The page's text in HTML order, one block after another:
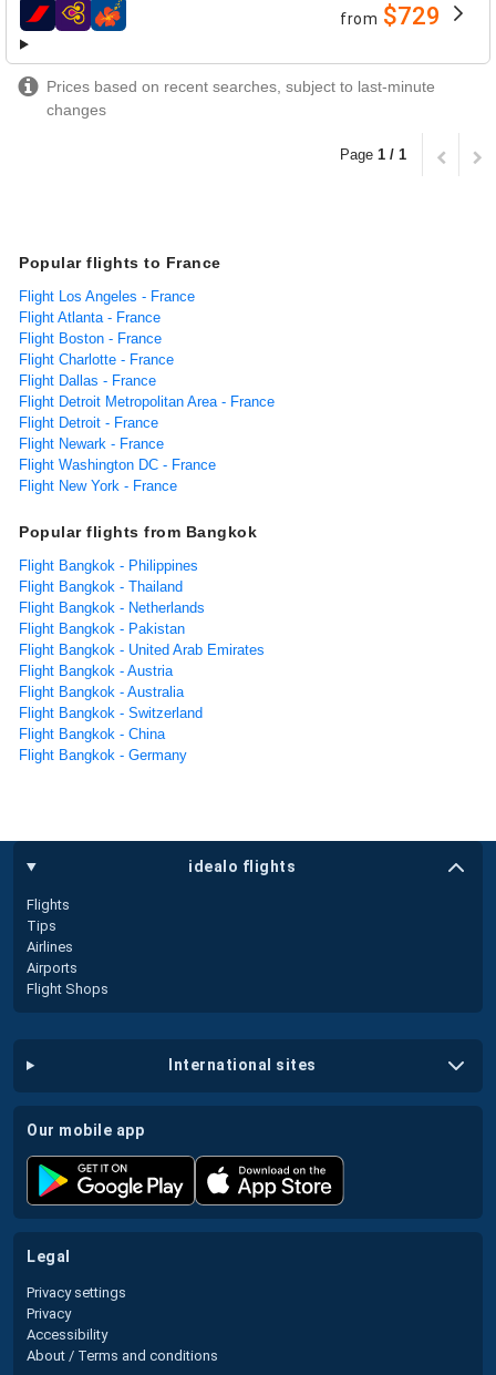
airlines from $729
Prices based on recent searches, subject to last-minute
changes
Page 1 / 1
Popular flights to France
Flight Los Angeles - France
Flight Atlanta - France
Flight Boston - France
Flight Charlotte - France
Flight Dallas - France
Flight Detroit Metropolitan Area - France
Flight Detroit - France
Flight Newark - France
Flight Washington DC - France
Flight New York - France
Popular flights from Bangkok
Flight Bangkok - Philippines
Flight Bangkok - Thailand
Flight Bangkok - Netherlands
Flight Bangkok - Pakistan
Flight Bangkok - United Arab Emirates
Flight Bangkok - Austria
Flight Bangkok - Australia
Flight Bangkok - Switzerland
Flight Bangkok - China
Flight Bangkok - Germany
idealo flights
Flights
Tips
Airlines
Airports
Flight Shops
international sites
our mobile app
legal
Privacy settings
Privacy
Accessibility
About / Terms and conditions